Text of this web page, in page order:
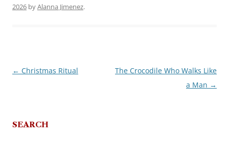
2026 byAlanna Jimenez.
Post
← Christmas Ritual
The Crocodile Who Walks Like
a Man →
SEARCH